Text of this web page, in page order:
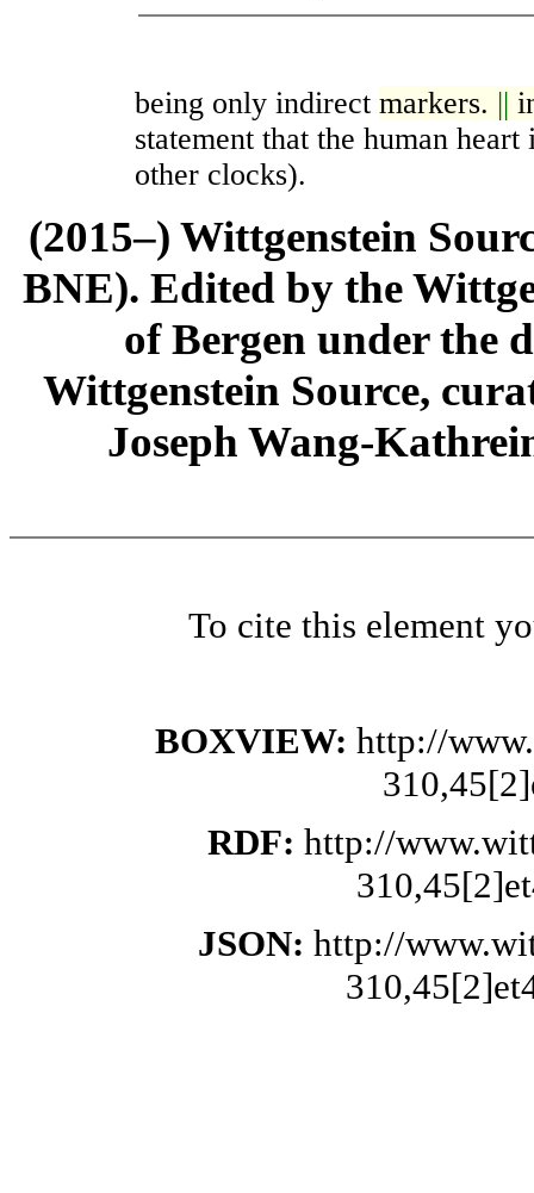
being only indirect markers. ||
statement that the human
other clocks).
(2015–) Wittgenstein
BNE). Edited by the
of Bergen under the
Wittgenstein Source,
Joseph Wang-
To cite this element
BOXVIEW: http://
RDF: http://
JSON: http://